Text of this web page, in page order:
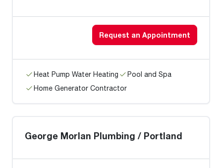
Request an Appointment
Heat Pump Water Heating
Pool and Spa
Home Generator Contractor
George Morlan Plumbing / Portland